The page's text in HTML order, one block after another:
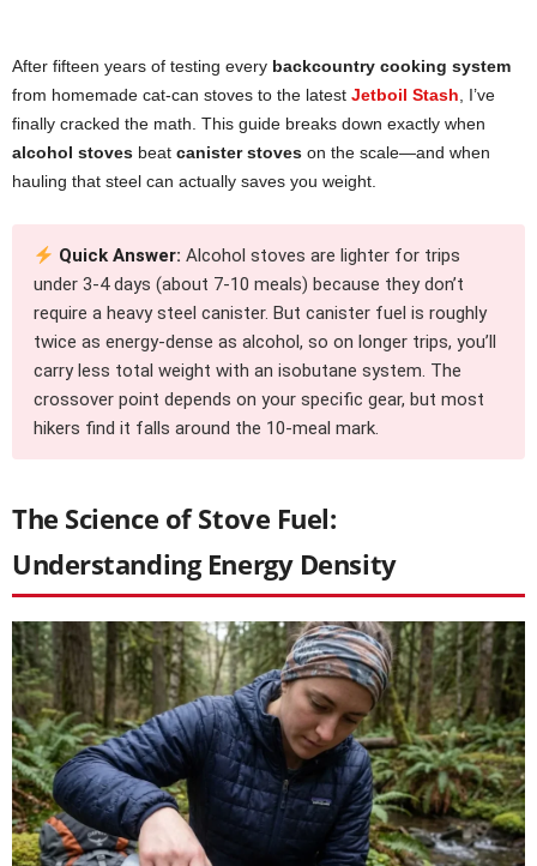
After fifteen years of testing every backcountry cooking system
from homemade cat-can stoves to the latest Jetboil Stash, I’ve
finally cracked the math. This guide breaks down exactly when
alcohol stoves beat canister stoves on the scale—and when
hauling that steel can actually saves you weight.
Quick Answer: Alcohol stoves are lighter for trips
under 3-4 days (about 7-10 meals) because they don’t
require a heavy steel canister. But canister fuel is roughly
twice as energy-dense as alcohol, so on longer trips, you’ll
carry less total weight with an isobutane system. The
crossover point depends on your specific gear, but most
hikers find it falls around the 10-meal mark.
The Science of Stove Fuel:
Understanding Energy Density